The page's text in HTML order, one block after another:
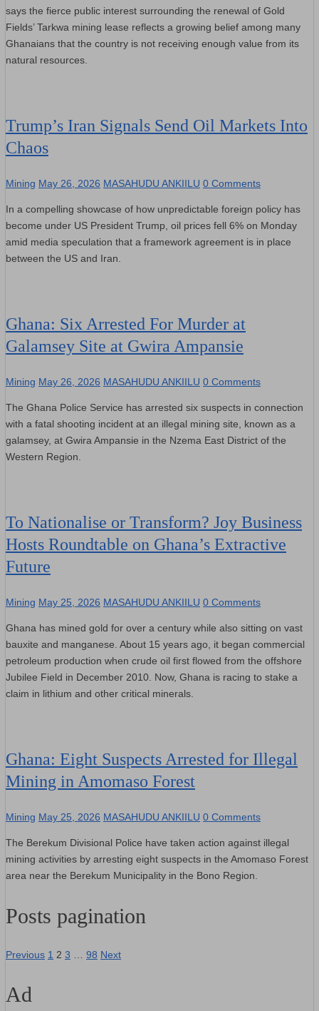
says the fierce public interest surrounding the renewal of Gold
Fields’ Tarkwa mining lease reflects a growing belief among many
Ghanaians that the country is not receiving enough value from its
natural resources.
Trump’s Iran Signals Send Oil Markets Into
Chaos
Mining May 26, 2026 MASAHUDU ANKIILU 0 Comments
In a compelling showcase of how unpredictable foreign policy has
become under US President Trump, oil prices fell 6% on Monday
amid media speculation that a framework agreement is in place
between the US and Iran.
Ghana: Six Arrested For Murder at
Galamsey Site at Gwira Ampansie
Mining May 26, 2026 MASAHUDU ANKIILU 0 Comments
The Ghana Police Service has arrested six suspects in connection
with a fatal shooting incident at an illegal mining site, known as a
galamsey, at Gwira Ampansie in the Nzema East District of the
Western Region.
To Nationalise or Transform? Joy Business
Hosts Roundtable on Ghana’s Extractive
Future
Mining May 25, 2026 MASAHUDU ANKIILU 0 Comments
Ghana has mined gold for over a century while also sitting on vast
bauxite and manganese. About 15 years ago, it began commercial
petroleum production when crude oil first flowed from the offshore
Jubilee Field in December 2010. Now, Ghana is racing to stake a
claim in lithium and other critical minerals.
Ghana: Eight Suspects Arrested for Illegal
Mining in Amomaso Forest
Mining May 25, 2026 MASAHUDU ANKIILU 0 Comments
The Berekum Divisional Police have taken action against illegal
mining activities by arresting eight suspects in the Amomaso Forest
area near the Berekum Municipality in the Bono Region.
Posts pagination
Previous 1 2 3 98 Next
Ad